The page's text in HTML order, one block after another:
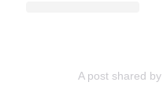
A post shared